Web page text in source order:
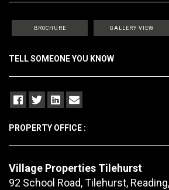
BROCHURE GALLERY VIEW
TELL SOMEONE YOU KNOW
PROPERTY OFFICE :
Village Properties Tilehurst
92 School Road, Tilehurst,